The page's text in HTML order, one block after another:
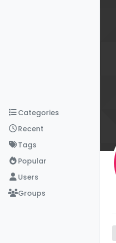
Categories
Recent
Tags
Popular
Users
Groups